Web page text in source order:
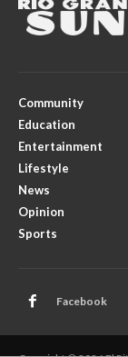
Community
Education
Entertainment
Lifestyle
News
Opinion
Sports
Facebook